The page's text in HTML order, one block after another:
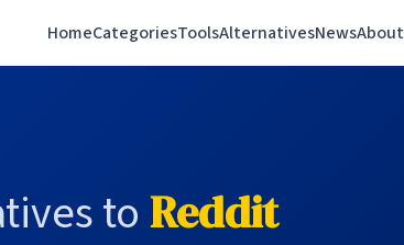
HomeCategoriesToolsAlternativesNewsAbout
to Reddit